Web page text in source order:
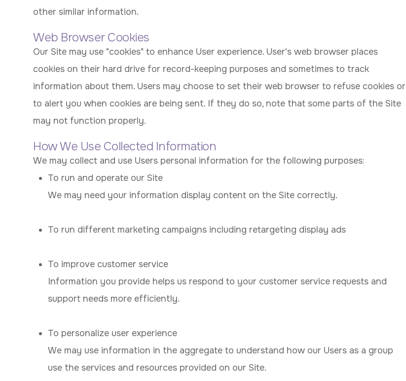
other similar information.
Web Browser Cookies
Our Site may use "cookies" to enhance User experience. User's web browser places
cookies on their hard drive for record-keeping purposes and sometimes to track
information about them. Users may choose to set their web browser to refuse cookies or
to alert you when cookies are being sent. If they do so, note that some parts of the Site
may not function properly.
How We Use Collected Information
We may collect and use Users personal information for the following purposes:
To run and operate our Site
We may need your information display content on the Site correctly.
To run different marketing campaigns including retargeting display ads
To improve customer service
Information you provide helps us respond to your customer service requests and
support needs more efficiently.
To personalize user experience
We may use information in the aggregate to understand how our Users as a group
use the services and resources provided on our Site.